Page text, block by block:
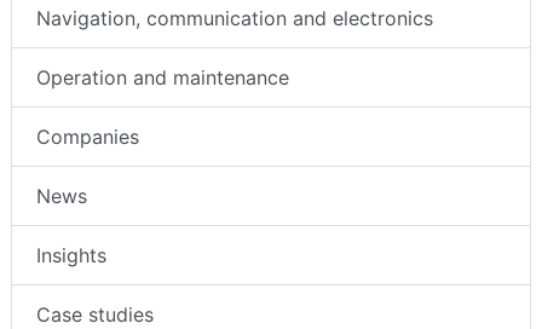
Navigation, communication and electronics
Operation and maintenance
Companies
News
Insights
Case studies